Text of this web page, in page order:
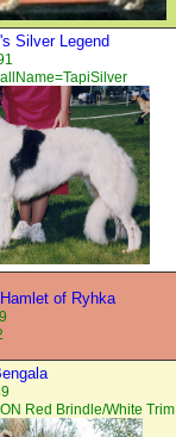
Silver Legend
of Ryhka
Red Brindle/White Trim